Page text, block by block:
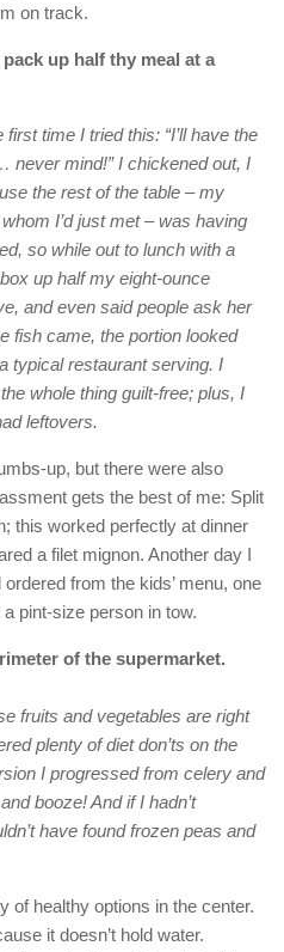
on track.
up half thy meal at a
time I tried this: “I’ll have the
never mind!” I chickened out, I
the rest of the table – my
I’d just met – was having
so while out to lunch with a
up half my eight-ounce
and even said people ask her
fish came, the portion looked
typical restaurant serving. I
whole thing guilt-free; plus, I
leftovers.
up, but there were also
gets the best of me: Split
this worked perfectly at dinner
a filet mignon. Another day I
from the kids’ menu, one
pint-size person in tow.
of the supermarket.
fruits and vegetables are right
plenty of diet don’ts on the
I progressed from celery and
booze! And if I hadn’t
have found frozen peas and
of healthy options in the center.
it doesn’t hold water.